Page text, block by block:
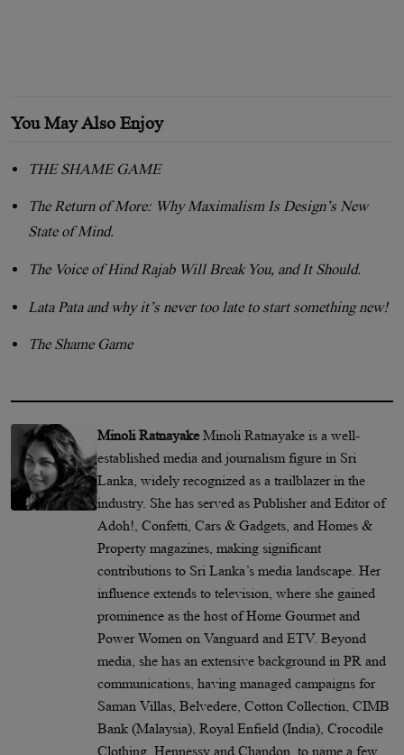
You May Also Enjoy
THE SHAME GAME
The Return of More: Why Maximalism Is Design’s New
State of Mind.
The Voice of Hind Rajab Will Break You, and It Should.
Lata Pata and why it’s never too late to start something new!
The Shame Game
Minoli RatnayakeMinoli Ratnayake is a well-
established media and journalism figure in Sri
Lanka, widely recognized as a trailblazer in the
industry. She has served as Publisher and Editor of
Adoh!, Confetti, Cars & Gadgets, and Homes &
Property magazines, making significant
contributions to Sri Lanka’s media landscape. Her
influence extends to television, where she gained
prominence as the host of Home Gourmet and
Power Women on Vanguard and ETV. Beyond
media, she has an extensive background in PR and
communications, having managed campaigns for
Saman Villas, Belvedere, Cotton Collection, CIMB
Bank (Malaysia), Royal Enfield (India), Crocodile
Clothing, Hennessy and Chandon, to name a few.